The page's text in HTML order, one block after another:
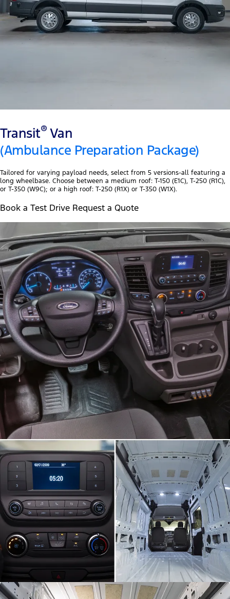
Transit® Van
(Ambulance Preparation Package)
Tailored for varying payload needs, select from 5 versions-all featuring a
long wheelbase. Choose between a medium roof: T-150 (E1C), T-250 (R1C),
or T-350 (W9C); or a high roof: T-250 (R1X) or T-350 (W1X).
Book a Test Drive Request a Quote